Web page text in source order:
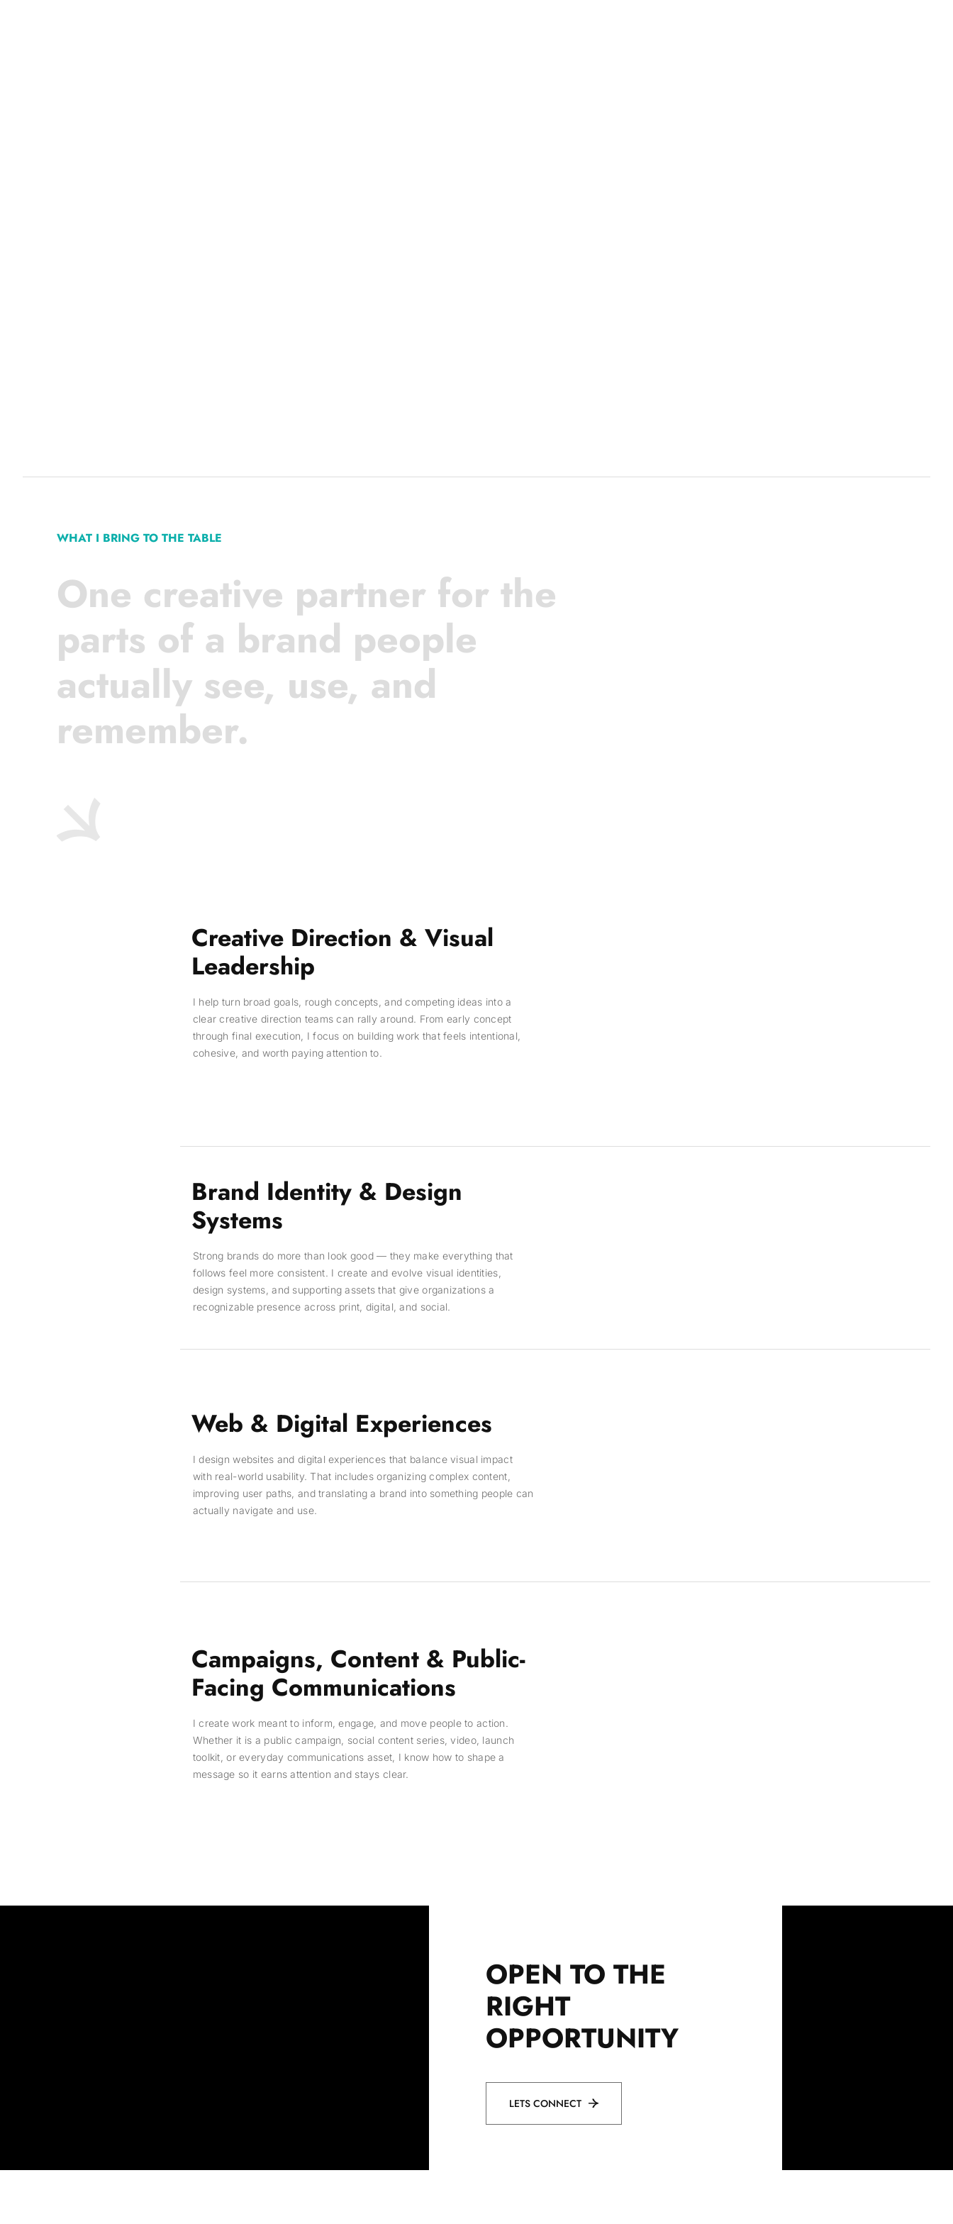
WHAT I BRING TO THE TABLE
One creative partner for the
parts of a brand people
actually see, use, and
remember.
Creative Direction & Visual
Leadership
I help turn broad goals, rough concepts, and competing ideas into a
clear creative direction teams can rally around. From early concept
through final execution, I focus on building work that feels intentional,
cohesive, and worth paying attention to.
Brand Identity & Design
Systems
Strong brands do more than look good — they make everything that
follows feel more consistent. I create and evolve visual identities,
design systems, and supporting assets that give organizations a
recognizable presence across print, digital, and social.
Web & Digital Experiences
I design websites and digital experiences that balance visual impact
with real-world usability. That includes organizing complex content,
improving user paths, and translating a brand into something people can
actually navigate and use.
Campaigns, Content & Public-
Facing Communications
I create work meant to inform, engage, and move people to action.
Whether it is a public campaign, social content series, video, launch
toolkit, or everyday communications asset, I know how to shape a
message so it earns attention and stays clear.
OPEN TO THE
RIGHT
OPPORTUNITY
LETS CONNECT